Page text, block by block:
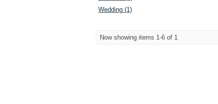
Wedding (1)
Now showing items 1-6 of 1